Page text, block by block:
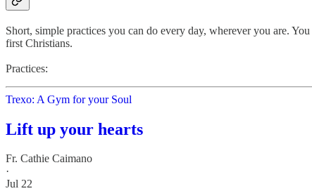
Short, simple practices you can do every day, wherever you are.
first Christians.
Practices:
Trexo: A Gym for your Soul
Lift up your hearts
Fr. Cathie Caimano
·
Jul 22